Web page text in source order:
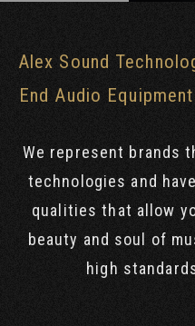
Alex Sound
End Audio
We represent brands
technologies and
qualities that allow
beauty and soul of
high